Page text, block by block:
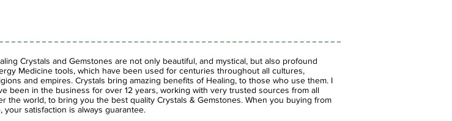
Crystals and Gemstones are not only beautiful, and mystical, but also profound
Medicine tools, which have been used for centuries throughout all cultures,
and empires. Crystals bring amazing benefits of Healing, to those who use them. I
been in the business for over 12 years, working with very trusted sources from all
the world, to bring you the best quality Crystals & Gemstones. When you buying from
your satisfaction is always guarantee.